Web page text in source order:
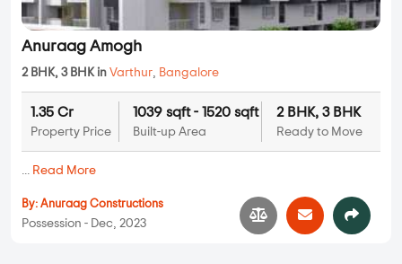
Anuraag Amogh
2 BHK, 3 BHK in Varthur, Bangalore
1.35 Cr
Property Price
1039 sqft - 1520 sqft
Built-up Area
2 BHK, 3 BHK
Ready to Move
... Read More
By: Anuraag Constructions
Possession - Dec, 2023